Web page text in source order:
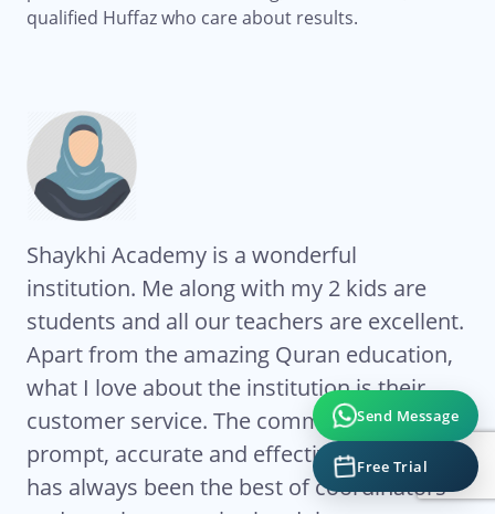
qualified Huffaz who care about results.
Shaykhi Academy is a wonderful
institution. Me along with my 2 kids are
students and all our teachers are excellent.
Apart from the amazing Quran education,
what I love about the institution is their
customer service. The communication is
prompt, accurate and effective. Sr Ghada
has always been the best of coordinators
Send Message
Free Trial